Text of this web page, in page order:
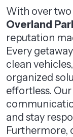
With over
Overland
reputation
Every
clean
organized
effortless.
and stay
Furthermore,